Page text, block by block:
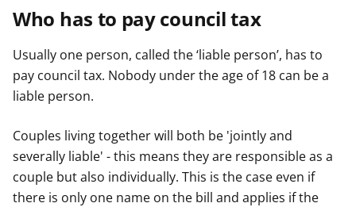
Who has to pay council tax
Usually one person, called the ‘liable person’, has to
pay council tax. Nobody under the age of 18 can be a
liable person.
Couples living together will both be 'jointly and
severally liable' - this means they are responsible as a
couple but also individually. This is the case even if
there is only one name on the bill and applies if the